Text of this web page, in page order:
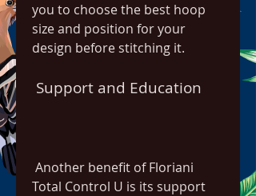
you to choose the best hoop
size and position for your
design before stitching it.
Support and Education
Total Control U is its support